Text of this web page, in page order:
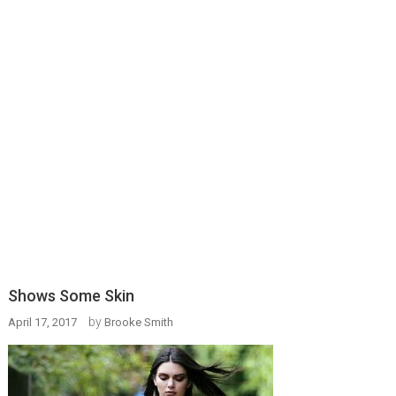
Shows Some Skin
April 17, 2017 by Brooke Smith